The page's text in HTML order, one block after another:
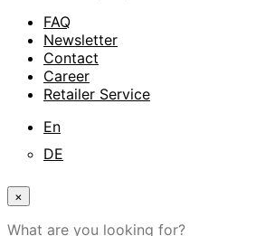
FAQ
Newsletter
Contact
Career
Retailer Service
En
DE
×
What are you looking for?